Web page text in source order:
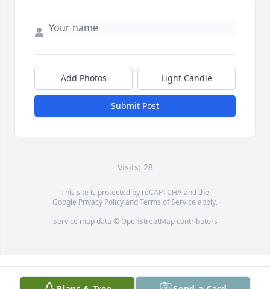
Add Photos Light Candle
Submit Post
Visits: 28
This site is protected by reCAPTCHA and the
Google Privacy PolicyandTerms of Service apply.
Service map data © OpenStreetMapcontributors